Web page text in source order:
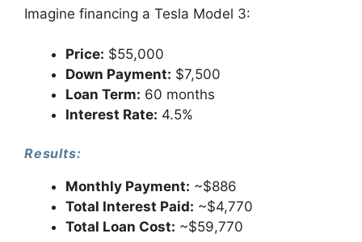
Imagine financing a Tesla Model 3:
Price: $55,000
Down Payment: $7,500
Loan Term: 60 months
Interest Rate: 4.5%
Results:
Monthly Payment: ~$886
Total Interest Paid: ~$4,770
Total Loan Cost: ~$59,770